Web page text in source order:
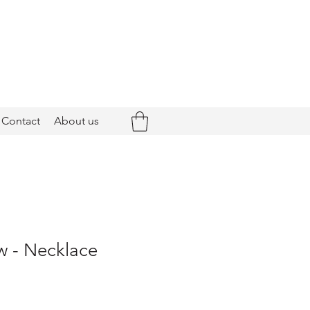
Contact About us
- Necklace